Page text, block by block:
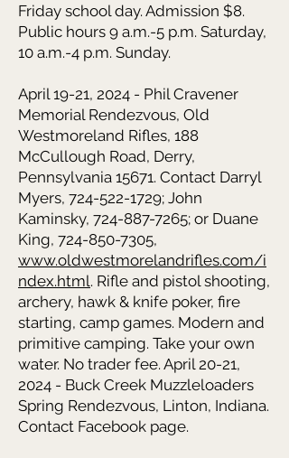
Friday school day. Admission $8.
Public hours 9 a.m.-5 p.m. Saturday,
10 a.m.-4 p.m. Sunday.
April 19-21, 2024 - Phil Cravener
Memorial Rendezvous, Old
Westmoreland Rifles, 188
McCullough Road, Derry,
Pennsylvania 15671. Contact Darryl
Myers, 724-522-1729; John
Kaminsky, 724-887-7265; or Duane
King, 724-850-7305,
www.oldwestmorelandrifles.com/i
ndex.html. Rifle and pistol shooting,
archery, hawk & knife poker, fire
starting, camp games. Modern and
primitive camping. Take your own
water. No trader fee. April 20-21,
2024 - Buck Creek Muzzleloaders
Spring Rendezvous, Linton, Indiana.
Contact Facebook page.